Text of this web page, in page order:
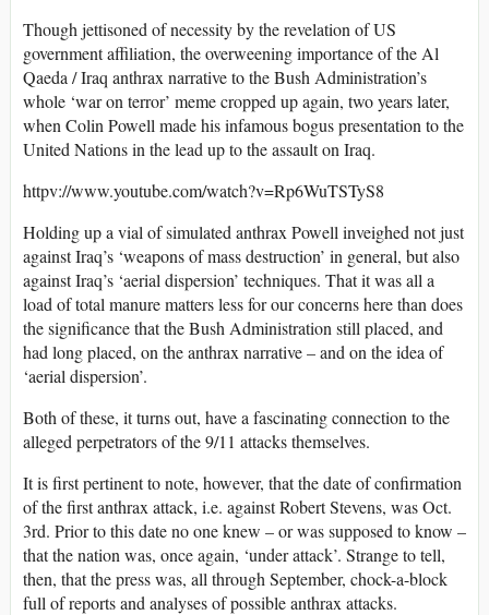
Though jettisoned of necessity by the revelation of US
government affiliation, the overweening importance of the Al
Qaeda / Iraq anthrax narrative to the Bush Administration’s
whole ‘war on terror’ meme cropped up again, two years later,
when Colin Powell made his infamous bogus presentation to the
United Nations in the lead up to the assault on Iraq.
httpv://www.youtube.com/watch?v=Rp6WuTSTyS8
Holding up a vial of simulated anthrax Powell inveighed not just
against Iraq’s ‘weapons of mass destruction’ in general, but also
against Iraq’s ‘aerial dispersion’ techniques. That it was all a
load of total manure matters less for our concerns here than does
the significance that the Bush Administration still placed, and
had long placed, on the anthrax narrative – and on the idea of
‘aerial dispersion’.
Both of these, it turns out, have a fascinating connection to the
alleged perpetrators of the 9/11 attacks themselves.
It is first pertinent to note, however, that the date of confirmation
of the first anthrax attack, i.e. against Robert Stevens, was Oct.
3rd. Prior to this date no one knew – or was supposed to know –
that the nation was, once again, ‘under attack’. Strange to tell,
then, that the press was, all through September, chock-a-block
full of reports and analyses of possible anthrax attacks.